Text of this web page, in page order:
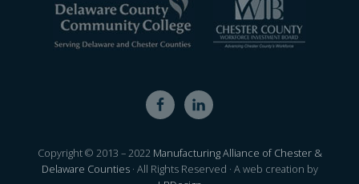
Copyright © 2013 – 2022 Manufacturing Alliance of Chester &
Delaware Counties· All Rights Reserved · A web creation by